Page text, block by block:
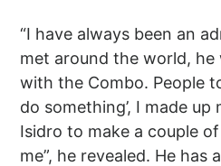
“I have always been an
met around the world, he
with the Combo. People
do something’, I made
Isidro to make a couple
me”, he revealed. He has